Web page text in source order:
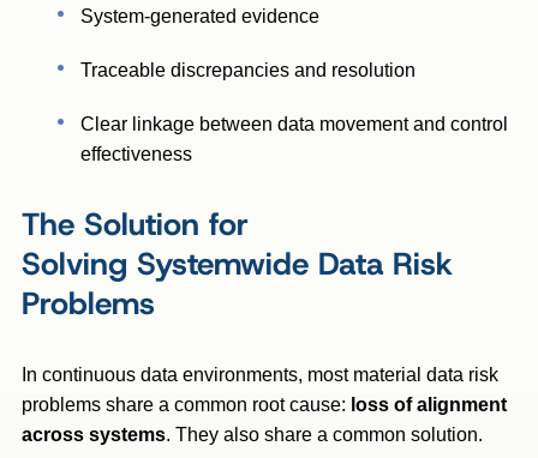
System-generated evidence
Traceable discrepancies and resolution
Clear linkage between data movement and control
effectiveness
The Solution for
Solving Systemwide Data Risk
Problems
In continuous data environments, most material data risk
problems share a common root cause: loss of alignment
across systems. They also share a common solution.